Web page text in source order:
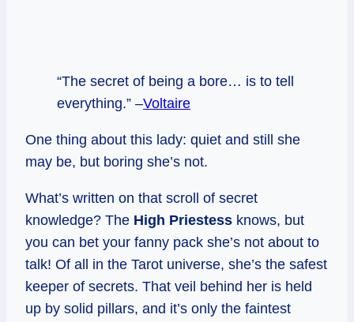
“The secret of being a bore… is to tell
everything.” –Voltaire
One thing about this lady: quiet and still she
may be, but boring she’s not.
What’s written on that scroll of secret
knowledge? The High Priestess knows, but
you can bet your fanny pack she’s not about to
talk! Of all in the Tarot universe, she’s the safest
keeper of secrets. That veil behind her is held
up by solid pillars, and it’s only the faintest